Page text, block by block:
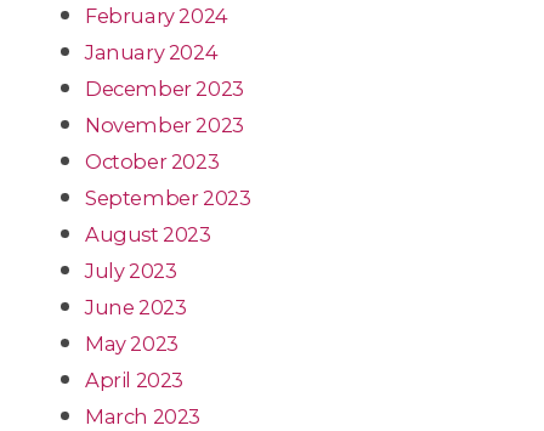
February 2024
January 2024
December 2023
November 2023
October 2023
September 2023
August 2023
July 2023
June 2023
May 2023
April 2023
March 2023